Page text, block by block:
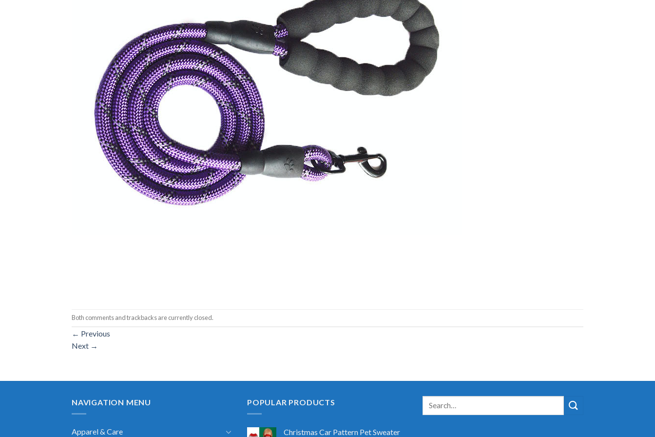
Both comments and trackbacks are currently closed.
← Previous
Next →
NAVIGATION MENU
Apparel & Care
POPULAR PRODUCTS
Christmas Car Pattern Pet Sweater